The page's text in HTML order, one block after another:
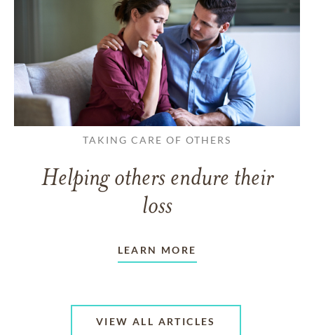
TAKING CARE OF OTHERS
Helping others endure their
loss
LEARN MORE
VIEW ALL ARTICLES